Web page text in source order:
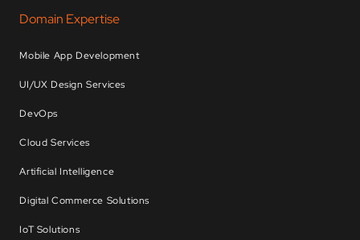
Domain Expertise
Mobile App Development
UI/UX Design Services
DevOps
Cloud Services
Artificial Intelligence
Digital Commerce Solutions
IoT Solutions